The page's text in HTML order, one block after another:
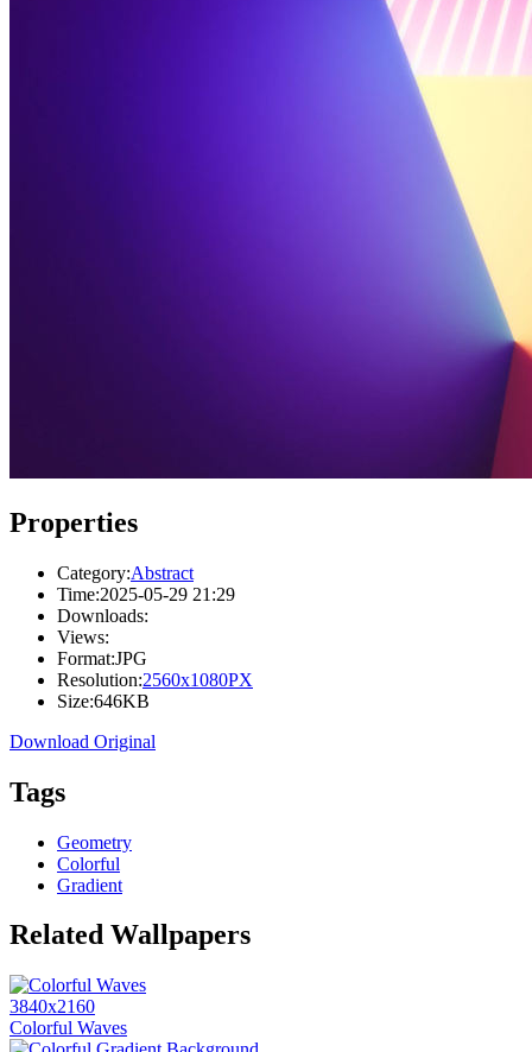
Properties
Category:Abstract
Time:2025-05-29 21:29
Downloads:
Views:
Format:JPG
Resolution:2560x1080PX
Size:646KB
Download Original
Tags
Geometry
Colorful
Gradient
Related Wallpapers
3840x2160
Colorful Waves